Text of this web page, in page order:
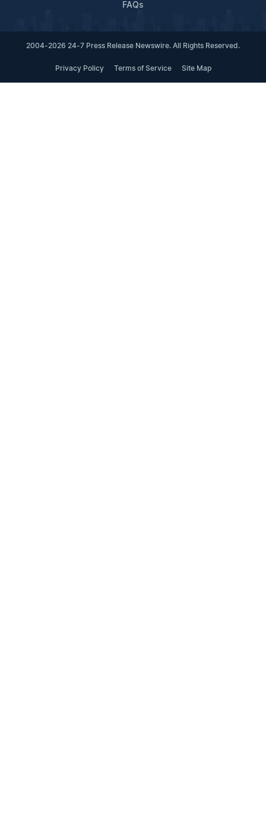
FAQs
2004-2026 24-7 Press Release Newswire. All Rights Reserved.
Privacy Policy Terms of Service Site Map